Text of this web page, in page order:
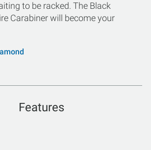
to be racked. The Black
Carabiner will become your
Features